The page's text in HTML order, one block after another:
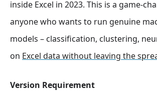
inside Excel in 2023. This is a game-
anyone who wants to run genuine
models – classification, clustering,
on Excel data without leaving the
Version Requirement